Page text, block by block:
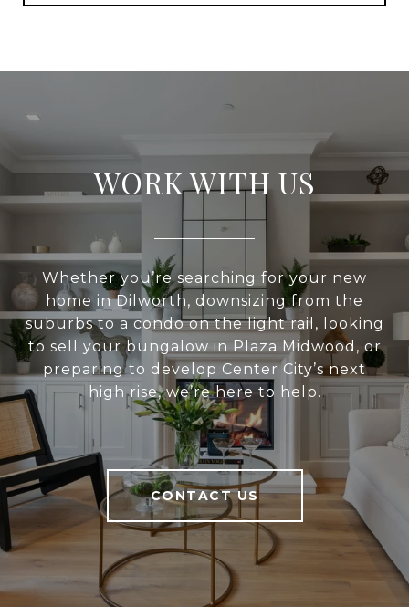
WORK WITH US
Whether you’re searching for your new
home in Dilworth, downsizing from the
suburbs to a condo on the light rail, looking
to sell your bungalow in Plaza Midwood, or
preparing to develop Center City’s next
high rise, we’re here to help.
CONTACT US